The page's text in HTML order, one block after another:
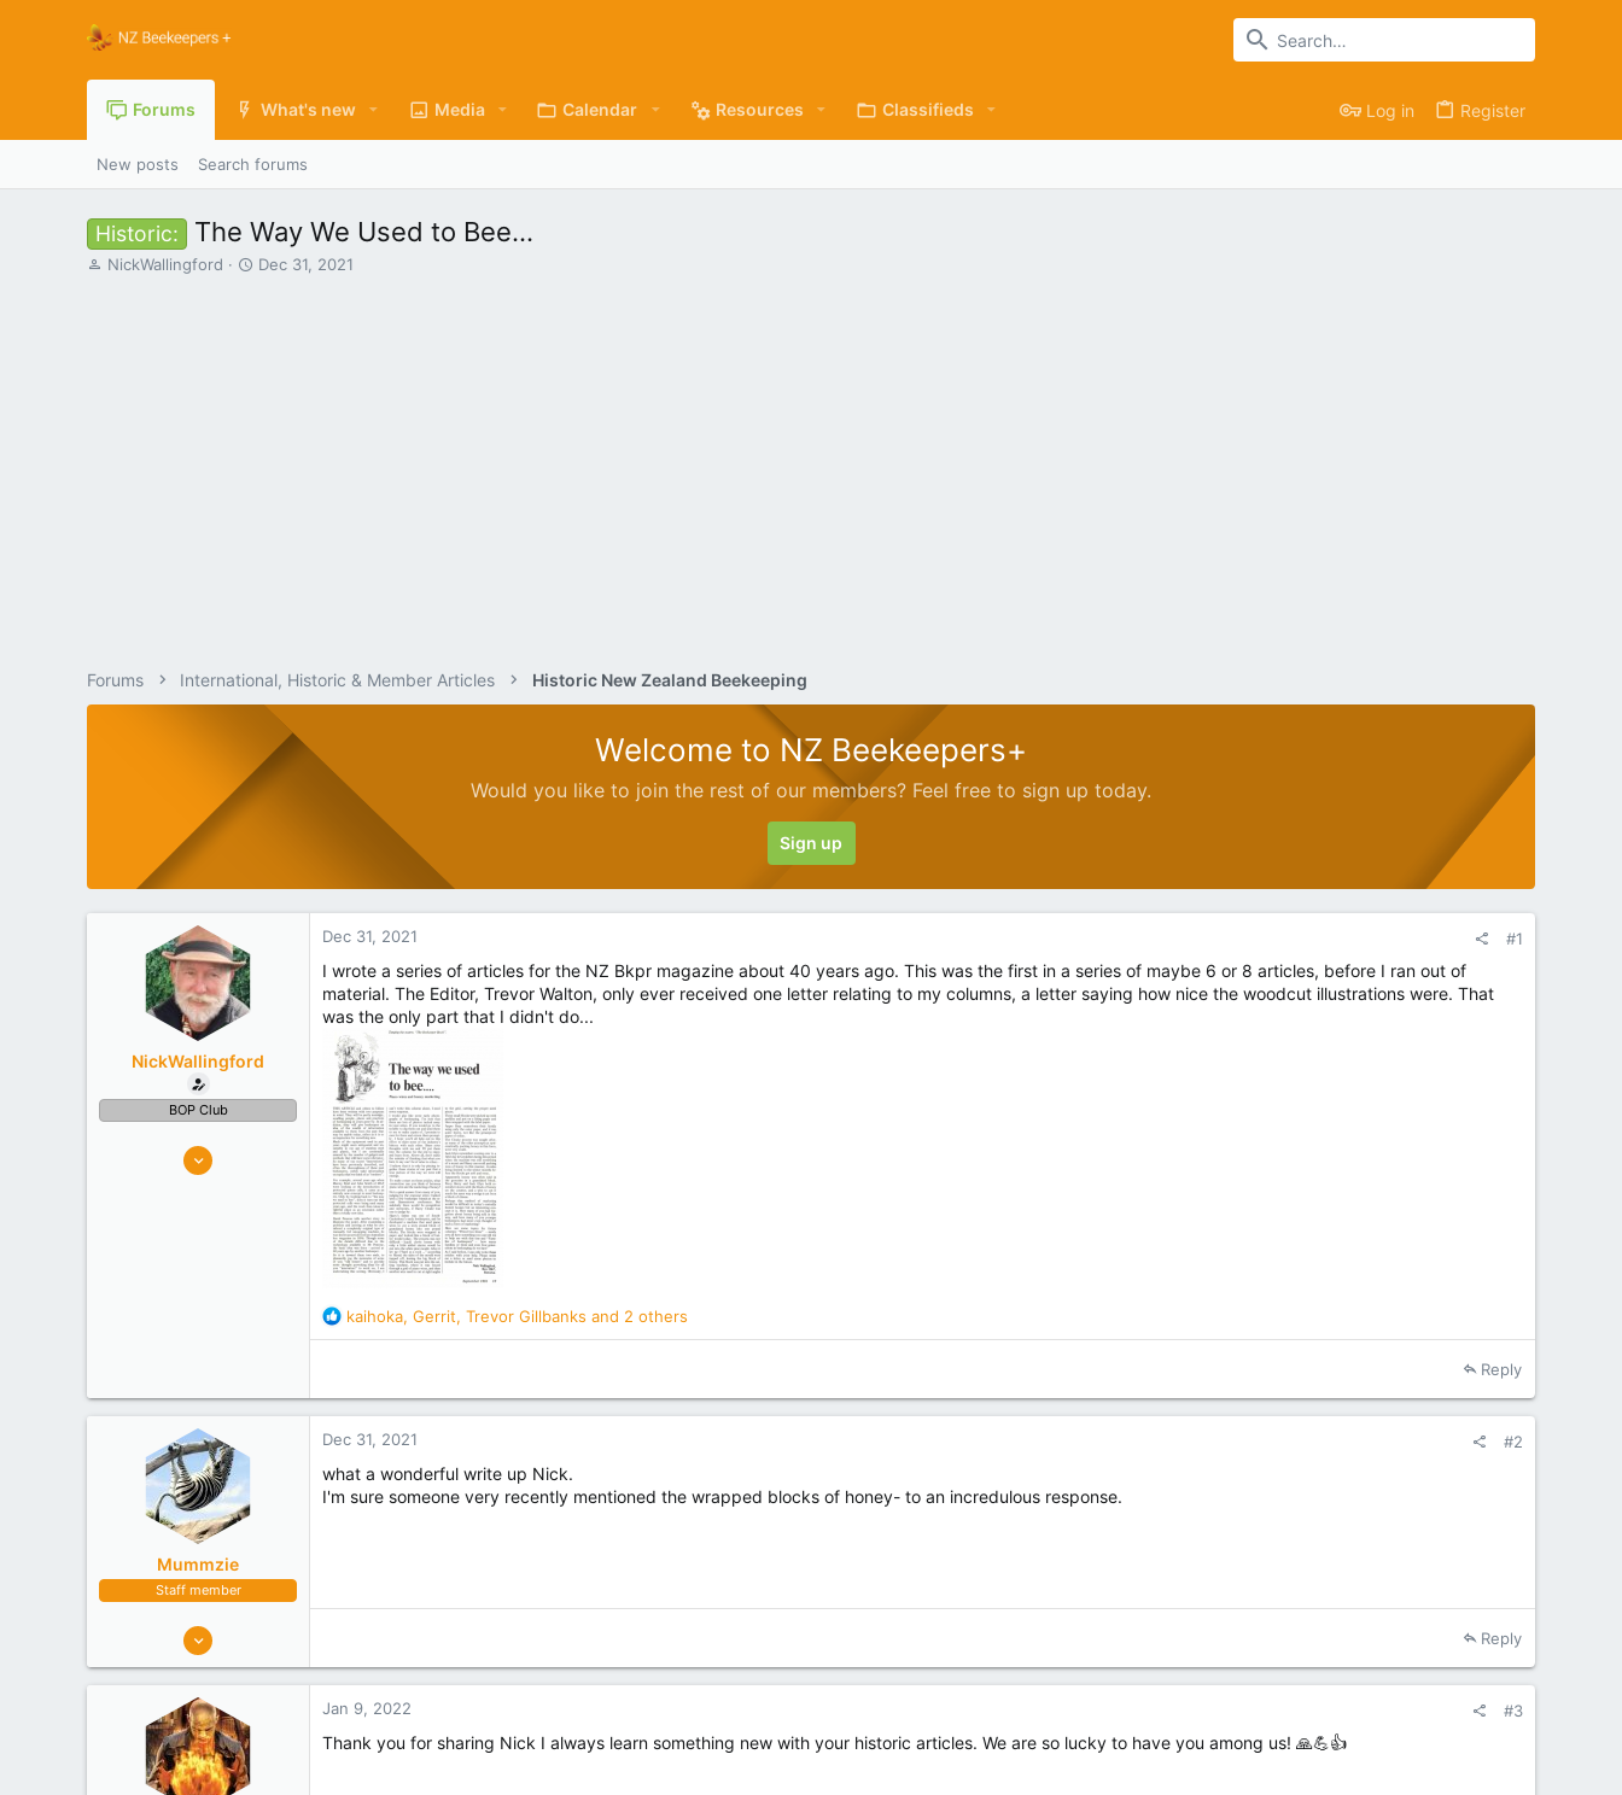
Forums What's new Media Calendar Resources Classifieds Log in Register
New posts Search forums
Historic: The Way We Used to Bee...
T
NickWallingford
S
Dec 31, 2021
Forums International, Historic & Member Articles Historic New Zealand Beekeeping
Welcome to NZ Beekeepers+
Would you like to join the rest of our members? Feel free to sign up today.
Sign up
NickWallingford
BOP Club
Dec 31, 2021 #1
I wrote a series of articles for the NZ Bkpr magazine about 40 years ago. This was the first in a series of maybe 6 or 8 articles, before I ran out of
material. The Editor, Trevor Walton, only ever received one letter relating to my columns, a letter saying how nice the woodcut illustrations were. That
was the only part that I didn't do...
R
e
t
o
n
kaihoka, Gerrit, Trevor Gillbanks and 2 others
Reply
Mummzie
Staff member
Tasman
Experience
Hobbyist
Dec 31, 2021 #2
what a wonderful write up Nick.
I'm sure someone very recently mentioned the wrapped blocks of honey- to an incredulous response.
Reply
Jan 9, 2022 #3
Thank you for sharing Nick I always learn something new with your historic articles. We are so lucky to have you among us! 🙏💪👍